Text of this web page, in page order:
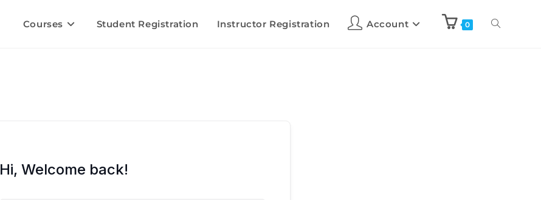
Courses Student Registration Instructor Registration Account 0
Hi, Welcome back!